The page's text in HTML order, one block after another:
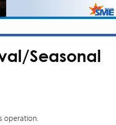
Seasonal
operation.